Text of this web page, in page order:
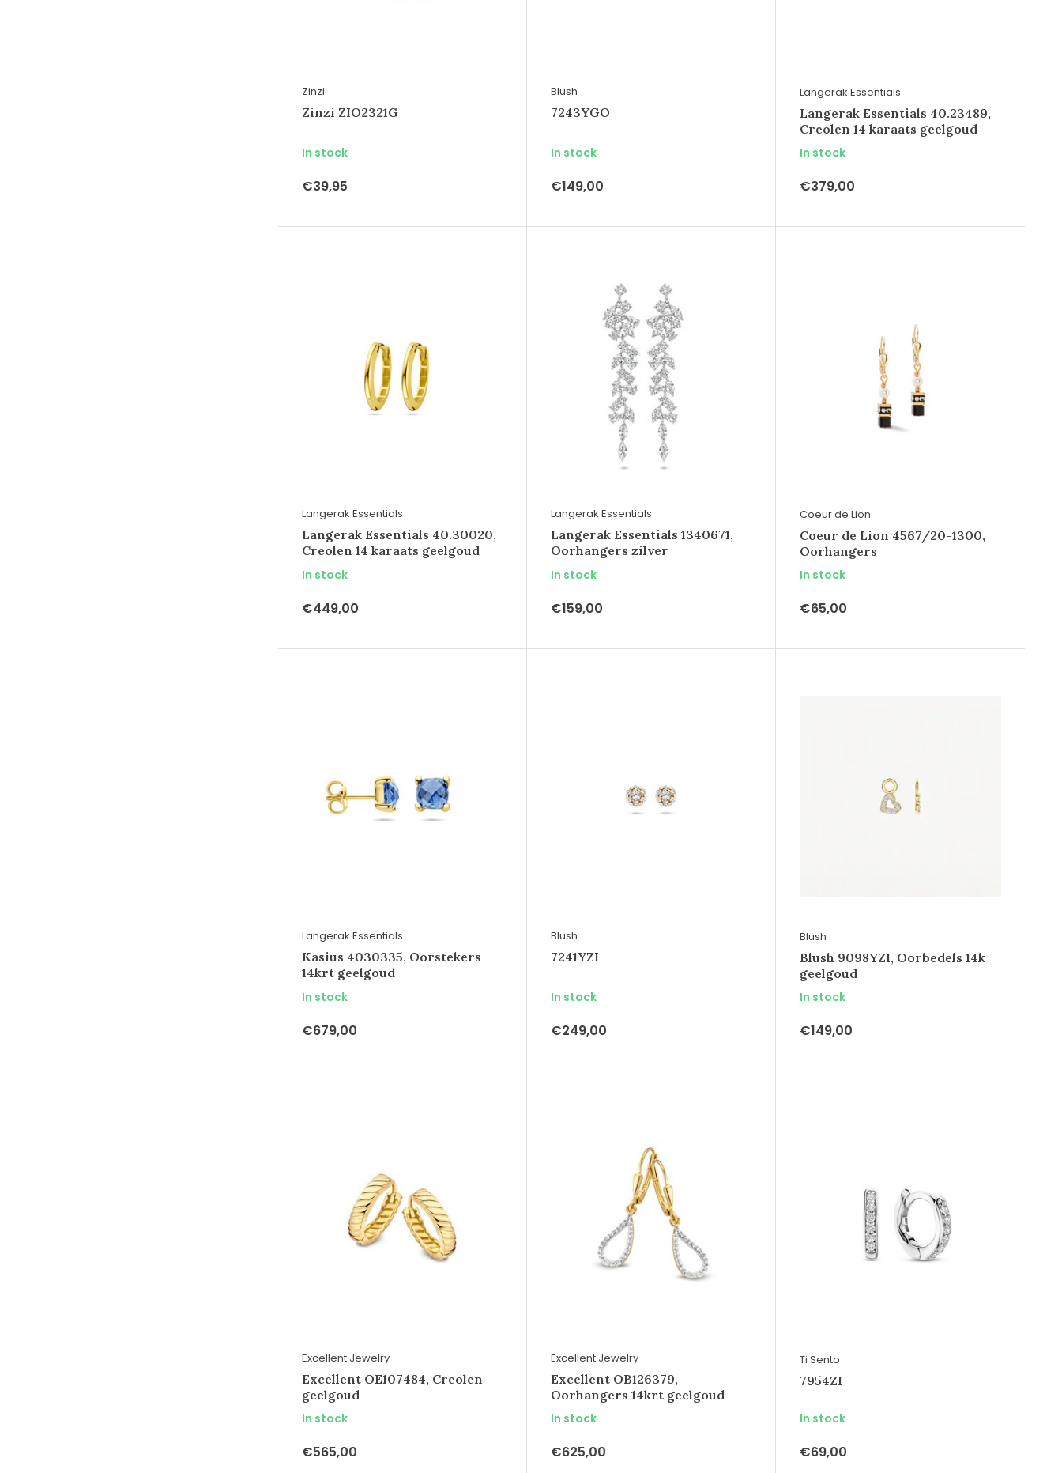
Zinzi
Zinzi ZIO2321G
In stock
€39,95
Blush
7243YGO
In stock
€149,00
Langerak Essentials
Langerak Essentials 40.23489,
Creolen 14 karaats geelgoud
In stock
€379,00
Langerak Essentials
Langerak Essentials 40.30020,
Creolen 14 karaats geelgoud
In stock
€449,00
Langerak Essentials
Langerak Essentials 1340671,
Oorhangers zilver
In stock
€159,00
Coeur de Lion
Coeur de Lion 4567/20-1300,
Oorhangers
In stock
€65,00
Langerak Essentials
Kasius 4030335, Oorstekers
14krt geelgoud
In stock
€679,00
Blush
7241YZI
In stock
€249,00
Blush
Blush 9098YZI, Oorbedels 14k
geelgoud
In stock
€149,00
Excellent Jewelry
Excellent OE107484, Creolen
geelgoud
In stock
€565,00
Excellent Jewelry
Excellent OB126379,
Oorhangers 14krt geelgoud
In stock
€625,00
Ti Sento
7954ZI
In stock
€69,00